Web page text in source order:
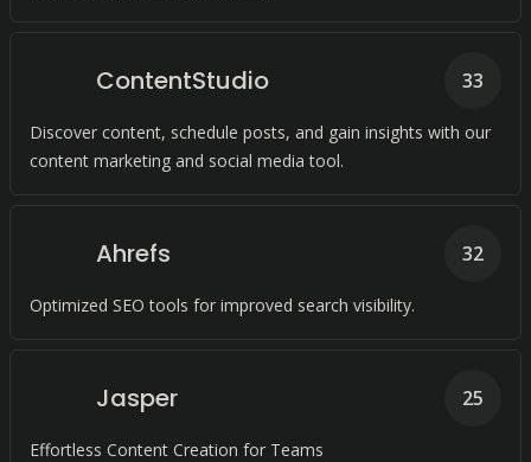
ContentStudio
Discover content, schedule posts, and gain insights with our
content marketing and social media tool.
33
Ahrefs
Optimized SEO tools for improved search visibility.
32
Jasper
Effortless Content Creation for Teams
25